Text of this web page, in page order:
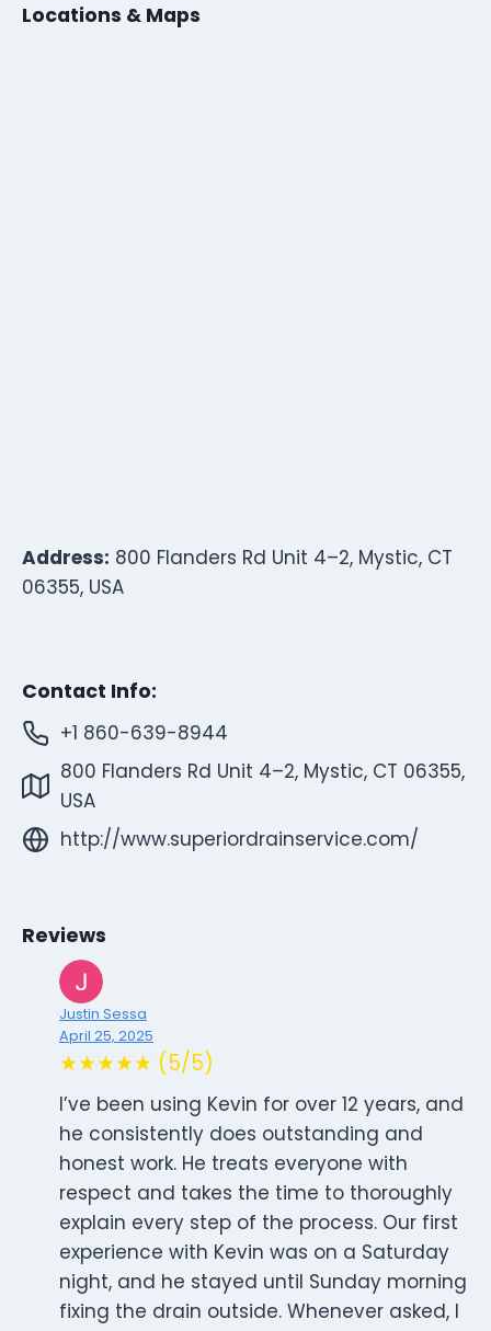
Locations & Maps
Address: 800 Flanders Rd Unit 4–2, Mystic, CT
06355, USA
Contact Info:
+1 860-639-8944
800 Flanders Rd Unit 4–2, Mystic, CT 06355,
USA
http://www.superiordrainservice.com/
Reviews
Justin Sessa
April 25, 2025
★★★★★ (5/5)
I’ve been using Kevin for over 12 years, and
he consistently does outstanding and
honest work. He treats everyone with
respect and takes the time to thoroughly
explain every step of the process. Our first
experience with Kevin was on a Saturday
night, and he stayed until Sunday morning
fixing the drain outside. Whenever asked, I